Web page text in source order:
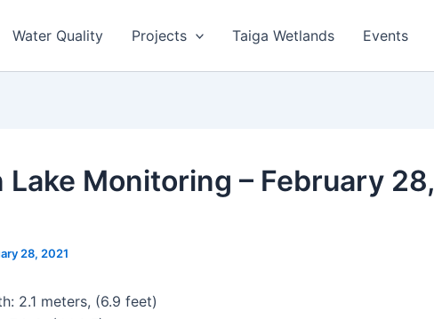
Water Quality Projects Taiga Wetlands Events
Lake Monitoring – February 28,
28, 2021
2.1 meters, (6.9 feet)